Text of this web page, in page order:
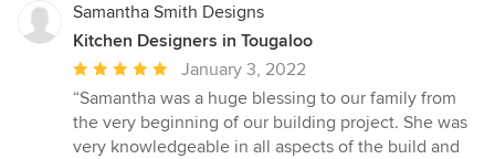
Samantha Smith Designs
Kitchen Designers in Tougaloo
Average
rating:
5
out
January 3, 2022
“Samantha was a huge blessing to our family from
the very beginning of our building project. She was
very knowledgeable in all aspects of the build and